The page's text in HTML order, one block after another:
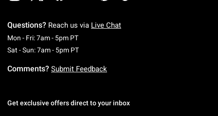
Questions? Reach us via Live Chat
Mon - Fri: 7am - 5pm PTMonday To Friday: 7 AM To 5 PM Pacific Time
Sat - Sun: 7am - 5pm PTSaturday To Sunday: 7 AM To 5 PM Pacific
Comments? Submit Feedback
Get exclusive offers direct to your inbox